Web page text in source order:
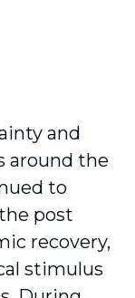
and
around the
to
post
recovery,
stimulus